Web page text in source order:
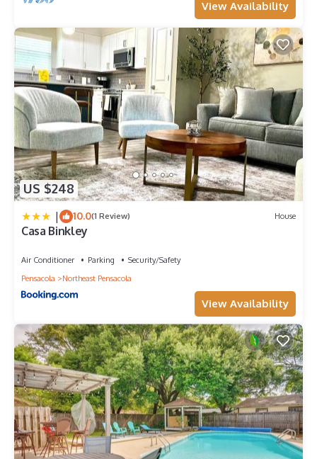
View Availability
US $248
| 10.0(1 Review) House
Casa Binkley
Air Conditioner Parking
Security/Safety
Pensacola
Northeast Pensacola
View Availability